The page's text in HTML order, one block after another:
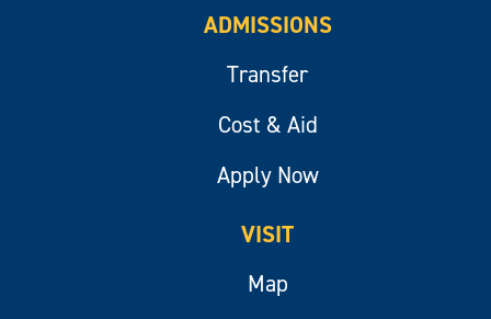
ADMISSIONS
Transfer
Cost & Aid
Apply Now
VISIT
Map